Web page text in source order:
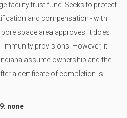
facility trust fund. Seeks to protect
and compensation - with
space area approves. It does
provisions. However, it
assume ownership and the
a certificate of completion is
none